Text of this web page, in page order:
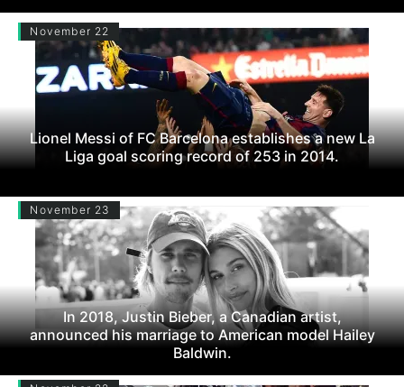
November 22
Lionel Messi of FC Barcelona establishes a new La
Liga goal scoring record of 253 in 2014.
November 23
In 2018, Justin Bieber, a Canadian artist,
announced his marriage to American model Hailey
Baldwin.